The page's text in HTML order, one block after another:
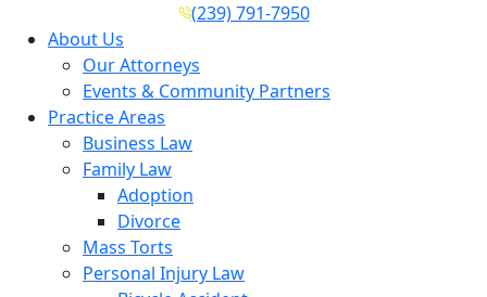
(239) 791-7950
About Us
Our Attorneys
Events & Community Partners
Practice Areas
Business Law
Family Law
Adoption
Divorce
Mass Torts
Personal Injury Law